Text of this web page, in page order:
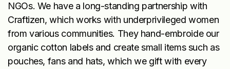
NGOs. We have a long-standing partnership with
Craftizen, which works with underprivileged women
from various communities. They hand-embroide our
organic cotton labels and create small items such as
pouches, fans and hats, which we gift with every